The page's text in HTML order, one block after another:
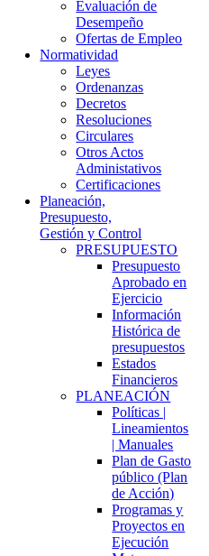
Evaluación de
Desempeño
Ofertas de Empleo
Normatividad
Leyes
Ordenanzas
Decretos
Resoluciones
Circulares
Otros Actos
Administativos
Certificaciones
Planeación,
Presupuesto,
Gestión y Control
PRESUPUESTO
Presupuesto
Aprobado en
Ejercicio
Información
Histórica de
presupuestos
Estados
Financieros
PLANEACIÓN
Políticas |
Lineamientos
| Manuales
Plan de Gasto
público (Plan
de Acción)
Programas y
Proyectos en
Ejecución